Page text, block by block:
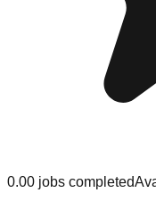
0.00 jobs completed